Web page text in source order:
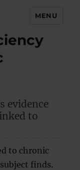
MENU
evidence
to
to chronic
finds.